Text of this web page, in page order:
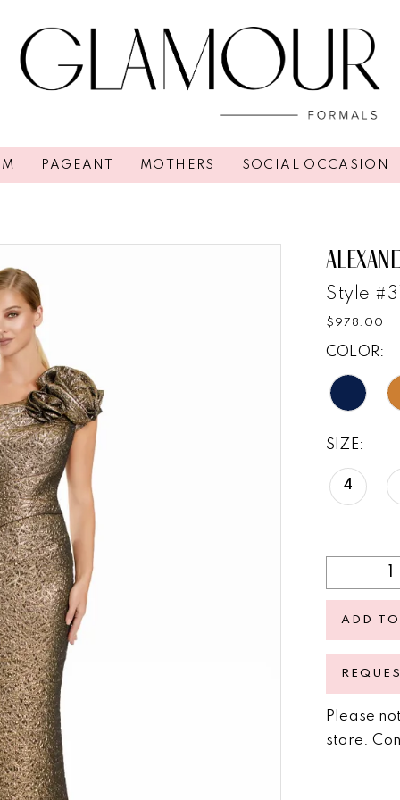
PAGEANT MOTHERS SOCIAL OCCASION
Style
$978.00
COLOR:
SIZE:
4
ADD
Please
store.